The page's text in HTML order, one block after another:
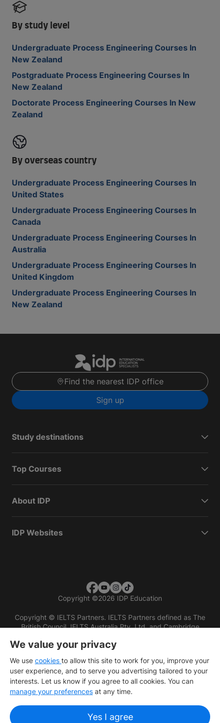
By study level
Undergraduate Process Engineering Courses In
New Zealand
Postgraduate Process Engineering Courses In
New Zealand
Doctorate Process Engineering Courses In New
Zealand
By overseas country
Undergraduate Process Engineering Courses In
United States
Undergraduate Process Engineering Courses In
Canada
Undergraduate Process Engineering Courses In
Australia
Undergraduate Process Engineering Courses In
United Kingdom
Undergraduate Process Engineering Courses In
New Zealand
Find the nearest IDP office
Sign up
Study destinations
Top Courses
About IDP
IDP Websites
Copyright ©2026 IDP Education
Copyright © IELTS Partners. IELTS Partners defined as The
British Council, IELTS Australia Pty. Ltd. and Cambridge
We value your privacy
We use cookies to allow this site to work for you, improve your
user experience, and to serve you advertising tailored to your
interests. Let us know if you agree to all cookies. You can
manage your preferences at any time.
Yes I agree